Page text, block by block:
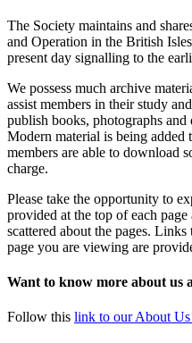
The Society maintains and
and Operation in the British
present day signalling to the
We possess much archive
assist members in their study
publish books, photographs
Modern material is being
members are able to download
charge.
Please take the opportunity to
provided at the top of each
scattered about the pages.
page you are viewing are
Want to know more about us
Follow this link to our About Us